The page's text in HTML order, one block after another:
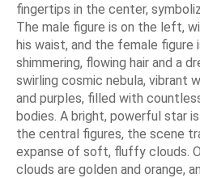
fingertips in the center,
The male figure is on the left,
his waist, and the female figure
shimmering, flowing hair and a
swirling cosmic nebula, vibrant
and purples, filled with
bodies. A bright, powerful star
the central figures, the scene
expanse of soft, fluffy clouds.
clouds are golden and orange,